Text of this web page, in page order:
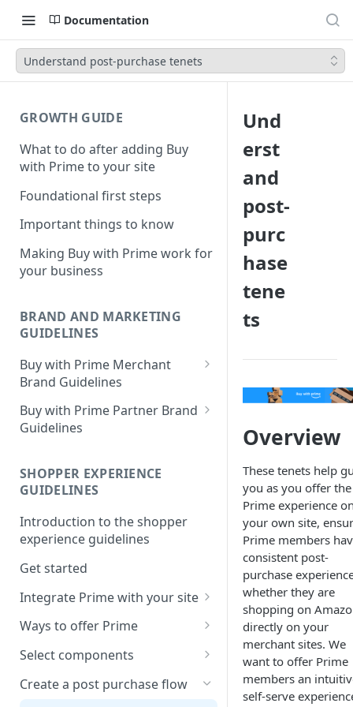
Documentation
Understand post-purchase tenets
GROWTH GUIDE
What to do after adding Buy
with Prime to your site
Foundational first steps
Important things to know
Making Buy with Prime work for
your business
BRAND AND MARKETING
GUIDELINES
Buy with Prime Merchant
Brand Guidelines
Introduction
Buy with Prime badge vs.
Buy with Prime badge
Branding on your site
Other Marketing
FAQ
Downloads
Buy with Prime Partner Brand
Guidelines
Use of the Buy with Prime
Badge
General copy and imagery
guidelines
Channel-specific application
Email: promotional
communication/newsletters
Ready-to-use copy
FAQ
SHOPPER EXPERIENCE
GUIDELINES
Introduction to the shopper
experience guidelines
Get started
Integrate Prime with your site
Comply with Prime
requirements
Increase Prime discoverability
Explore integration options
Ways to offer Prime
Using the sign-in banner flow
Using the express button
checkout flow
Select components
Buy with Prime button
Create a post purchase flow
Und
erst
and
post-
purc
hase
tene
ts
Overview
These tenets help
you as you offer the
Prime experience
your own site,
Prime members
consistent post-
purchase
whether they are
shopping on
directly on your
merchant sites. We
want to offer Prime
members an
self-serve